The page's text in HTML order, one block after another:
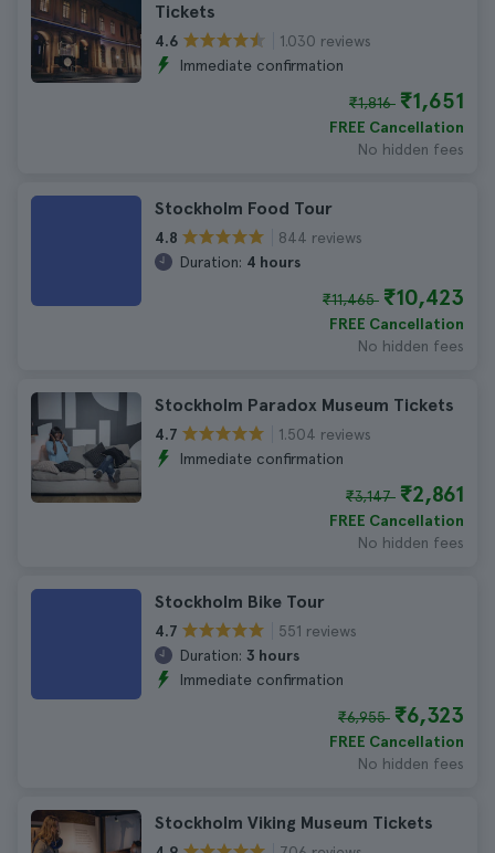
Tickets
4.6
1.030 reviews
Immediate confirmation
₹1,816 ₹1,651
FREE Cancellation
No hidden fees
Stockholm Food Tour
4.8
844 reviews
Duration: 4 hours
₹11,465 ₹10,423
FREE Cancellation
No hidden fees
Stockholm Paradox Museum Tickets
4.7
1.504 reviews
Immediate confirmation
₹3,147 ₹2,861
FREE Cancellation
No hidden fees
Stockholm Bike Tour
4.7
551 reviews
Duration: 3 hours
Immediate confirmation
₹6,955 ₹6,323
FREE Cancellation
No hidden fees
Stockholm Viking Museum Tickets